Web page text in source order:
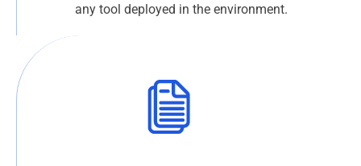
any tool deployed in the environment.